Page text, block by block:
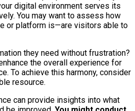
digital environment serves its
You may want to assess how
or platform is—are visitors able to
they need without frustration?
the overall experience for
To achieve this harmony, consider
resource.
can provide insights into what